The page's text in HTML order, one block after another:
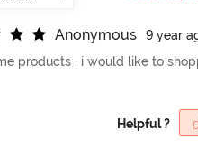
Anonymous
9 year
products . i would like to
Helpful ?